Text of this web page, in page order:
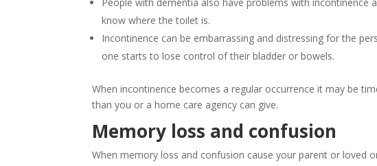
know where the toilet is.
Incontinence can be embarrassing and distressing for the
one starts to lose control of their bladder or bowels.
When incontinence becomes a regular occurrence it may be
than you or a home care agency can give.
Memory loss and confusion
When memory loss and confusion cause your parent or loved